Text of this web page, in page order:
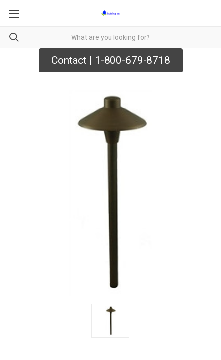
Contact | 1-800-679-8718